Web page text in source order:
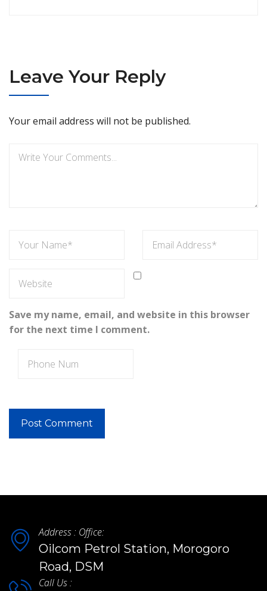
Leave Your Reply
Your email address will not be published.
Save my name, email, and website in this browser
for the next time I comment.
Address : Office:
Oilcom Petrol Station, Morogoro
Road, DSM
Call Us :